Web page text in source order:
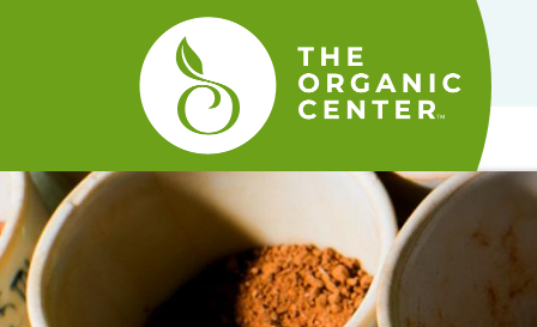
The
Organic
Center